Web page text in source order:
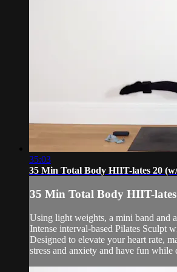
35:03
35 Min Total Body HIIT-lates 20
35 Min Total Body HIIT-lates
Using light weights, a mini band and
Intense interval-based Pilates Sculpt
Designed to elevate your heart rate,
stress and anxiety and have fun while